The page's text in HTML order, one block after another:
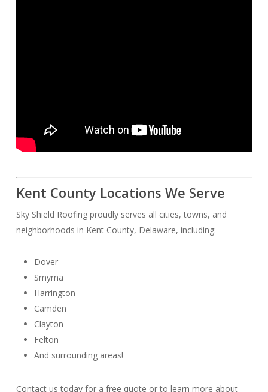
Kent County Locations We Serve
Sky Shield Roofing proudly serves all cities, towns, and
neighborhoods in Kent County, Delaware, including:
Dover
Smyrna
Harrington
Camden
Clayton
Felton
And surrounding areas!
Contact us today for a free quote or to learn more about